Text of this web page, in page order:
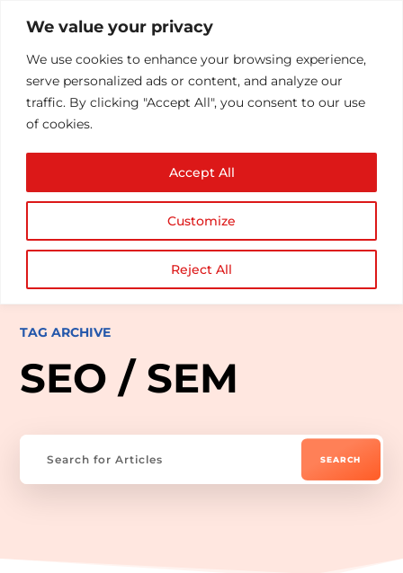
We value your privacy
We use cookies to enhance your browsing experience,
serve personalized ads or content, and analyze our
traffic. By clicking "Accept All", you consent to our use
of cookies.
Customize
Reject All
Accept All
TAG ARCHIVE
SEO / SEM